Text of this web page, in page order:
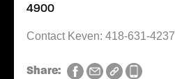
4900
Contact Keven: 418-631-4237
Share: